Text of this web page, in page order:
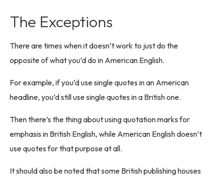
The Exceptions
There are times when it doesn’t work to just do the
opposite of what you’d do in American English.
For example, if you’d use single quotes in an American
headline, you’d still use single quotes in a British one.
Then there’s the thing about using quotation marks for
emphasis in British English, while American English doesn’t
use quotes for that purpose at all.
It should also be noted that some British publishing houses